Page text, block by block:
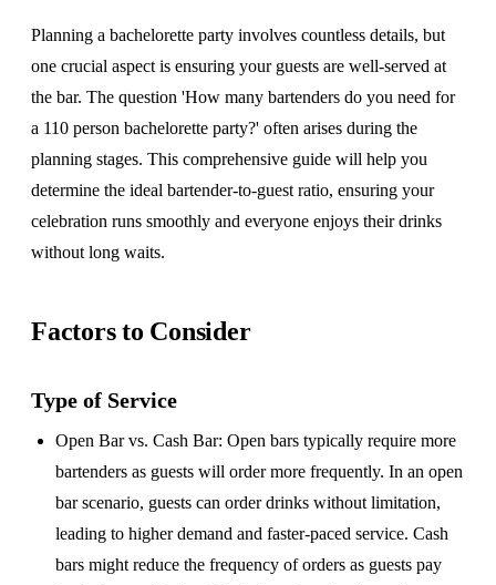
Planning a bachelorette party involves countless details, but
one crucial aspect is ensuring your guests are well-served at
the bar. The question 'How many bartenders do you need for
a 110 person bachelorette party?' often arises during the
planning stages. This comprehensive guide will help you
determine the ideal bartender-to-guest ratio, ensuring your
celebration runs smoothly and everyone enjoys their drinks
without long waits.
Factors to Consider
Type of Service
Open Bar vs. Cash Bar: Open bars typically require more
bartenders as guests will order more frequently. In an open
bar scenario, guests can order drinks without limitation,
leading to higher demand and faster-paced service. Cash
bars might reduce the frequency of orders as guests pay